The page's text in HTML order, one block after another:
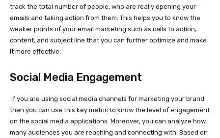
track the total number of people, who are really opening your
emails and taking action from them. This helps you to know the
weaker points of your email marketing such as calls to action,
content, and subject line that you can further optimize and make
it more effective.
Social Media Engagement
If you are using social media channels for marketing your brand
then you can use this key metric to know the level of engagement
on the social media applications. Moreover, you can analyze how
many audiences you are reaching and connecting with. Based on